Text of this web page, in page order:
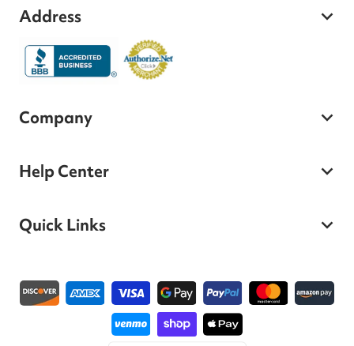
Address
Company
Help Center
Quick Links
Payment methods